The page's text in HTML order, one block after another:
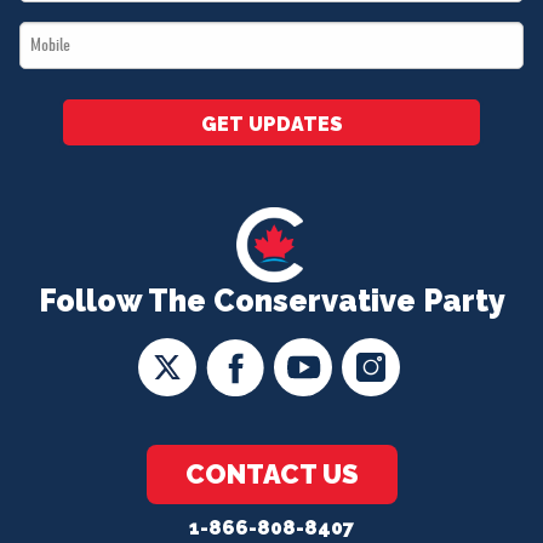
Follow The Conservative Party
CONTACT US
1-866-808-8407
*
Mobile
*
GET UPDATES